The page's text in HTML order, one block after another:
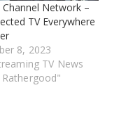
Channel Network –
TV Everywhere
8, 2023
TV News